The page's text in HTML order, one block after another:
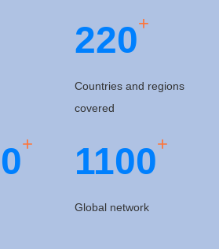
220+
Countries and regions
covered
0+ 1100+
Global network